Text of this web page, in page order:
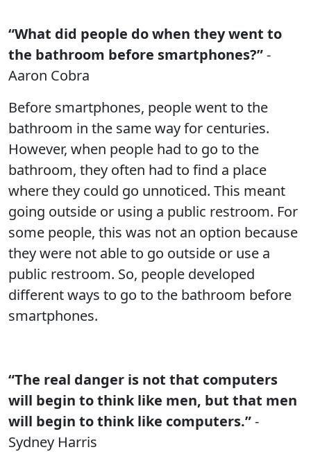
“What did people do when they went to
the bathroom before smartphones?”-
Aaron Cobra
Before smartphones, people went to the
bathroom in the same way for centuries.
However, when people had to go to the
bathroom, they often had to find a place
where they could go unnoticed. This meant
going outside or using a public restroom. For
some people, this was not an option because
they were not able to go outside or use a
public restroom. So, people developed
different ways to go to the bathroom before
smartphones.
“The real danger is not that computers
will begin to think like men, but that men
will begin to think like computers.”-
Sydney Harris